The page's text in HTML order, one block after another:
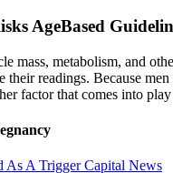
AgeBased
mass, metabolism, and
readings. Because
factor that comes into
As A Trigger Capital News